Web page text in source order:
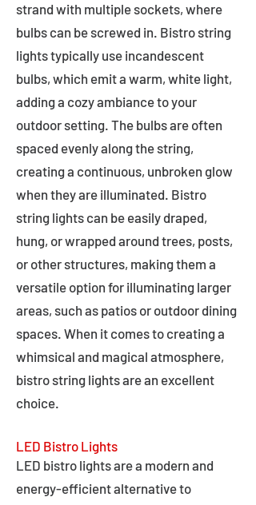
strand with multiple sockets, where
bulbs can be screwed in. Bistro string
lights typically use incandescent
bulbs, which emit a warm, white light,
adding a cozy ambiance to your
outdoor setting. The bulbs are often
spaced evenly along the string,
creating a continuous, unbroken glow
when they are illuminated. Bistro
string lights can be easily draped,
hung, or wrapped around trees, posts,
or other structures, making them a
versatile option for illuminating larger
areas, such as patios or outdoor dining
spaces. When it comes to creating a
whimsical and magical atmosphere,
bistro string lights are an excellent
choice.
LED Bistro Lights
LED bistro lights are a modern and
energy-efficient alternative to